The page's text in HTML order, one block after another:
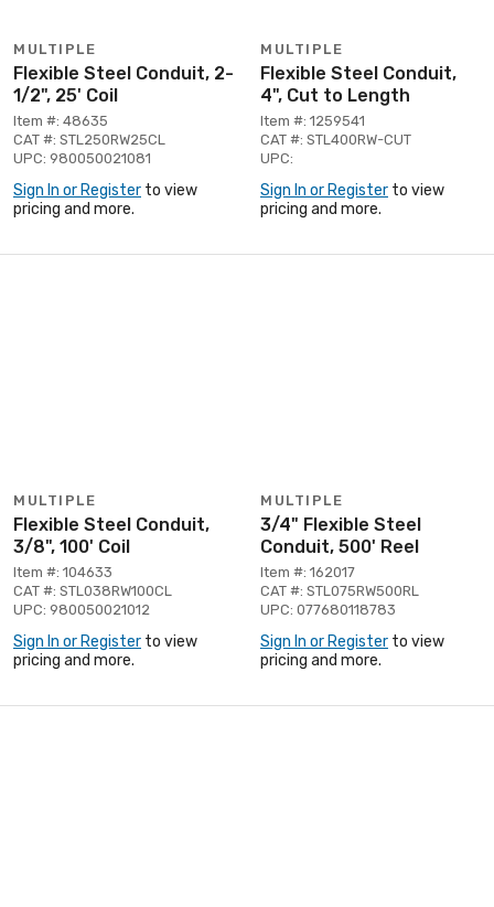
MULTIPLE
Flexible Steel Conduit, 2-
1/2", 25' Coil
Item #: 48635
CAT #: STL250RW25CL
UPC: 980050021081
Sign In or Register to view
pricing and more.
MULTIPLE
Flexible Steel Conduit,
4", Cut to Length
Item #: 1259541
CAT #: STL400RW-CUT
UPC:
Sign In or Register to view
pricing and more.
MULTIPLE
Flexible Steel Conduit,
3/8", 100' Coil
Item #: 104633
CAT #: STL038RW100CL
UPC: 980050021012
Sign In or Register to view
pricing and more.
MULTIPLE
3/4" Flexible Steel
Conduit, 500' Reel
Item #: 162017
CAT #: STL075RW500RL
UPC: 077680118783
Sign In or Register to view
pricing and more.